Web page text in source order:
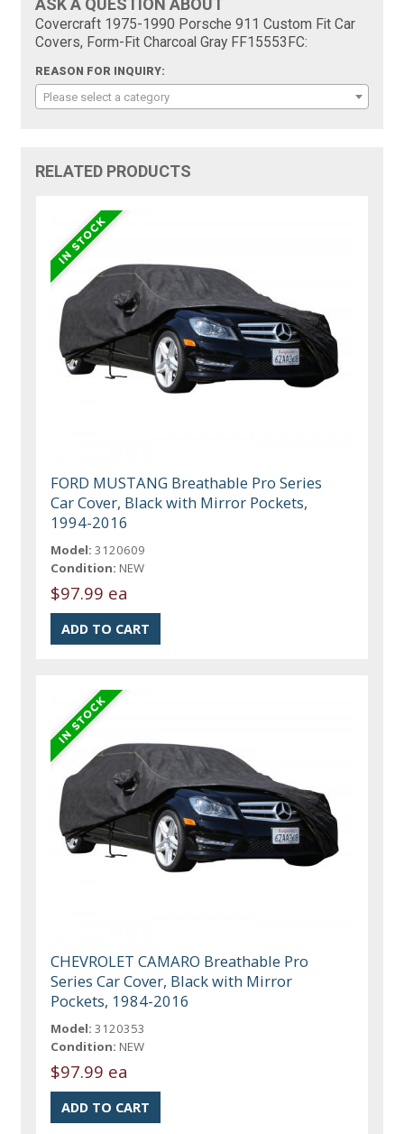
ASK A QUESTION ABOUT
Covercraft 1975-1990 Porsche 911 Custom Fit Car
Covers, Form-Fit Charcoal Gray FF15553FC:
REASON FOR INQUIRY:
Please select a category
RELATED PRODUCTS
FORD MUSTANG Breathable Pro Series
Car Cover, Black with Mirror Pockets,
1994-2016
Model: 3120609
Condition: NEW
$97.99 ea
CHEVROLET CAMARO Breathable Pro
Series Car Cover, Black with Mirror
Pockets, 1984-2016
Model: 3120353
Condition: NEW
$97.99 ea